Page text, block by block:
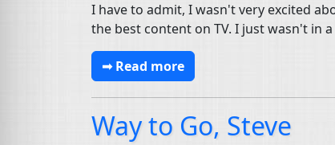
I have to admit, I wasn't very excited
the best content on TV. I just wasn't in
➟ Read more
Way to Go, Steve